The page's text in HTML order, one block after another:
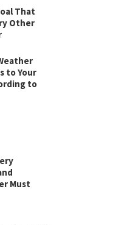
That
Other
to Your
to
Must